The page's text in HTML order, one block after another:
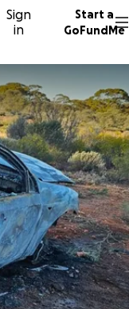
Sign
in
Start a
GoFundMe